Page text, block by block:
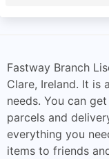
Fastway Branch
Clare, Ireland. It is
needs. You can
parcels and
everything you
items to friends